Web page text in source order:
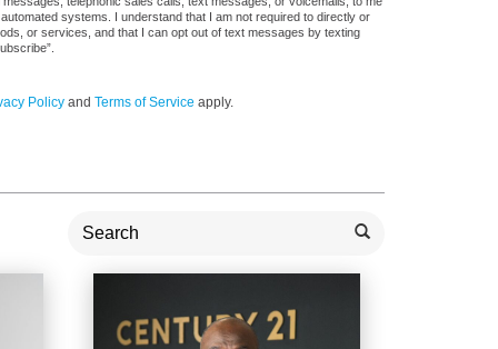
systems. I understand that I am not required to directly or
or services, and that I can opt out of text messages by texting
Policyand Terms of Service apply.